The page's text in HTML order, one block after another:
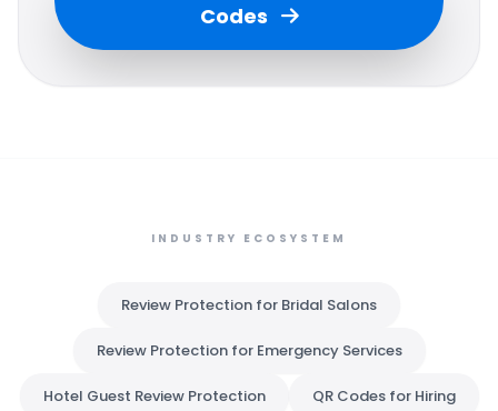
Codes
INDUSTRY ECOSYSTEM
Review Protection for Bridal Salons
Review Protection for Emergency Services
Hotel Guest Review Protection QR Codes for Hiring